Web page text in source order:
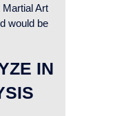
Art
would be
IN